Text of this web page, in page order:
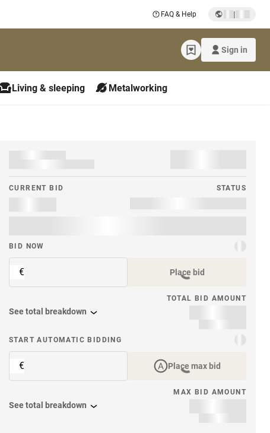
FAQ & Help |
Sign in
Living & sleeping Metalworking
CURRENT BID STATUS
BID NOW
€ Place bid
TOTAL BID AMOUNT
See total breakdown
START AUTOMATIC BIDDING
€ Place max bid
MAX BID AMOUNT
See total breakdown